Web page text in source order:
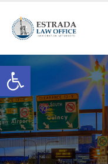
Open toolbar